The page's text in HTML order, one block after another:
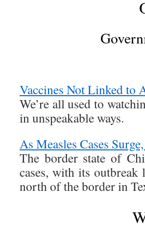
Vaccines Not Linked to
We’re all used to
in unspeakable ways.
As Measles Cases
The border state of
cases, with its
north of the border in